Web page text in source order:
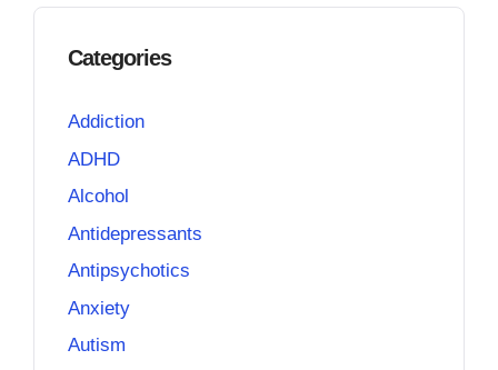
Categories
Addiction
ADHD
Alcohol
Antidepressants
Antipsychotics
Anxiety
Autism